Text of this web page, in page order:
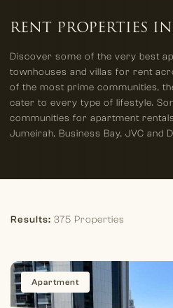
RENT PROPERTIES
Discover some of the very best
townhouses and villas for rent
of the most prime communities,
cater to every type of lifestyle.
communities for apartment
Jumeirah, Business Bay, JVC and
Results: 375 Properties
Apartment